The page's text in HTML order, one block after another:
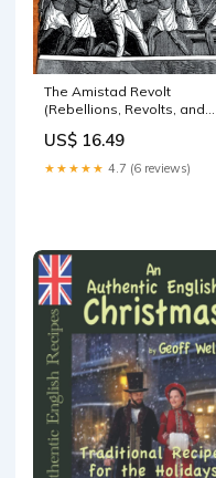
The Amistad Revolt
(Rebellions, Revolts, and
US$ 16.49
★★★★★ 4.7 (6 reviews)